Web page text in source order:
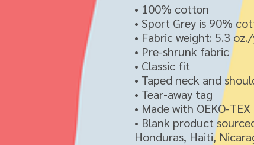
• 100% cotton
• Sport Grey is 90%
• Fabric weight: 5.3
• Pre-shrunk fabric
• Classic fit
• Taped neck and
• Tear-away tag
• Made with OEKO-
• Blank product
Honduras, Haiti,